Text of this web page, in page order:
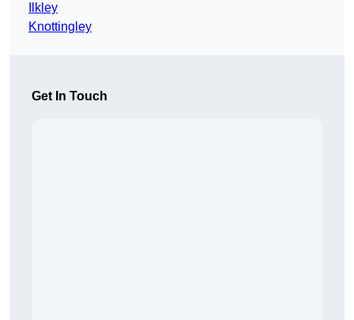
Ilkley
Knottingley
Get In Touch